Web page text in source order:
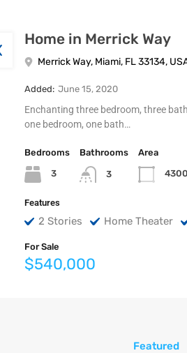
Home in Merrick Way
Merrick Way, Miami, FL 33134,
Added: June 15, 2020
Enchanting three bedroom, three
one bedroom, one bath…
Bedrooms
3
Bathrooms
3
Area
4300
Features
2 Stories Home Theater
For Sale
$540,000
Featured